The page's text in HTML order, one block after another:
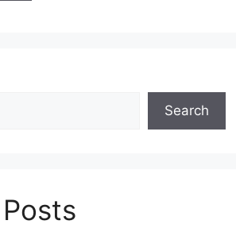
Search